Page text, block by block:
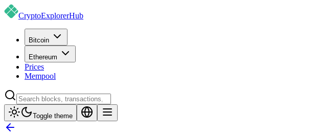
CryptoExplorerHub
Bitcoin
Ethereum
Prices
Mempool
Toggle theme